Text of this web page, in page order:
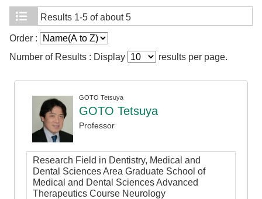
Results 1-5 of about 5
Order :
Number of Results : Display
results per page.
GOTO Tetsuya
GOTO Tetsuya
Professor
Research Field in Dentistry, Medical and
Dental Sciences Area Graduate School of
Medical and Dental Sciences Advanced
Therapeutics Course Neurology